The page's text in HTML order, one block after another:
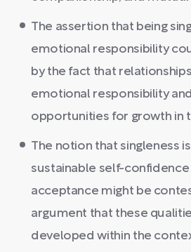
The assertion that being
emotional responsibility
by the fact that
emotional responsibility
opportunities for growth in
The notion that singleness
sustainable self-confidence
acceptance might be
argument that these
developed within the